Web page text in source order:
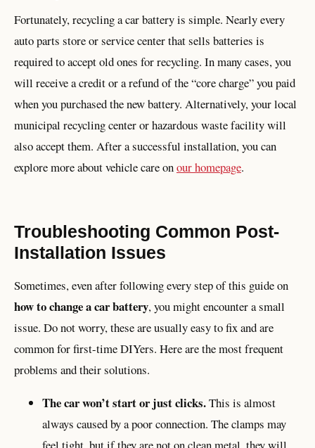
Fortunately, recycling a car battery is simple. Nearly every
auto parts store or service center that sells batteries is
required to accept old ones for recycling. In many cases, you
will receive a credit or a refund of the “core charge” you paid
when you purchased the new battery. Alternatively, your local
municipal recycling center or hazardous waste facility will
also accept them. After a successful installation, you can
explore more about vehicle care onour homepage.
Troubleshooting Common Post-
Installation Issues
Sometimes, even after following every step of this guide on
how to change a car battery, you might encounter a small
issue. Do not worry, these are usually easy to fix and are
common for first-time DIYers. Here are the most frequent
problems and their solutions.
The car won’t start or just clicks.This is almost
always caused by a poor connection. The clamps may